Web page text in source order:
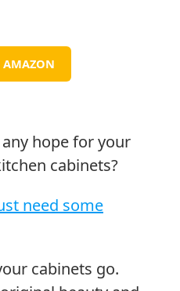
AMAZON
any hope for your
cabinets?
need some
cabinets go.